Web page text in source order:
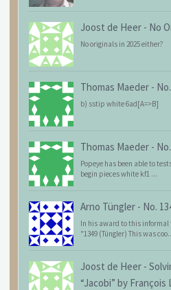
Joost de Heer - No
No originals in 2025 either?
Thomas Maeder -
b) sstip white 6ad[A=>B]
Thomas Maeder -
Popeye has been able to
begin pieces white kf1 ...
Arno Tüngler - No.
In his award to this
"1349 (Tüngler) This was
Joost de Heer -
“Jacobi” by François